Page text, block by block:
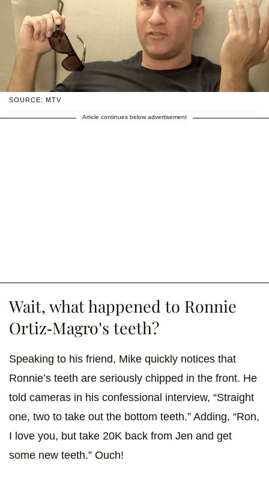
SOURCE: MTV
Article continues below advertisement
Wait, what happened to Ronnie
Ortiz-Magro’s teeth?
Speaking to his friend, Mike quickly notices that
Ronnie’s teeth are seriously chipped in the front. He
told cameras in his confessional interview, “Straight
one, two to take out the bottom teeth.” Adding, “Ron,
I love you, but take 20K back from Jen and get
some new teeth.” Ouch!